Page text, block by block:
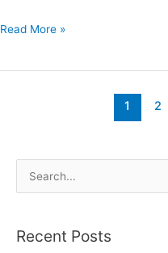
Read More »
1 2
rRecent Posts